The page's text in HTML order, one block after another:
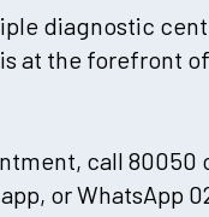
diagnostic
at the forefront
call 80050
or WhatsApp